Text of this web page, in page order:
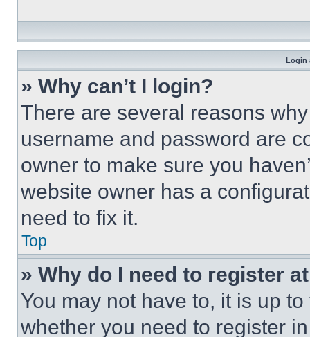
Login
» Why can’t I login?
There are several reasons
username and password are
owner to make sure you
website owner has a
need to fix it.
Top
» Why do I need to register
You may not have to, it is up
whether you need to register